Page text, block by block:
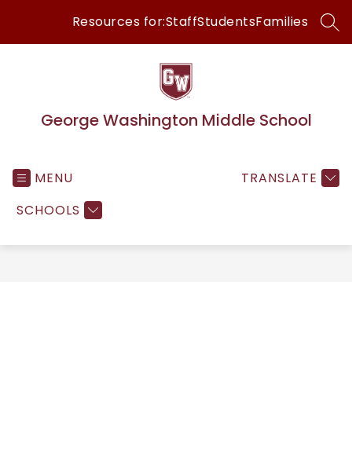
content
Resources for:StaffStudentsFamilies
George Washington Middle School
MENU
SCHOOLS
TRANSLATE